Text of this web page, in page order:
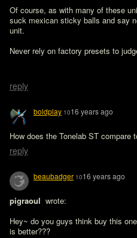
Of course, as with many of these
suck mexican sticky balls and say
unit.
Never rely on factory presets to
reply
boldplay 1016 years ago
How does the Tonelab ST compare
reply
beaubadger 1016 years ago
pigraoul wrote:
Hey~ do you guys think buy this
is better???